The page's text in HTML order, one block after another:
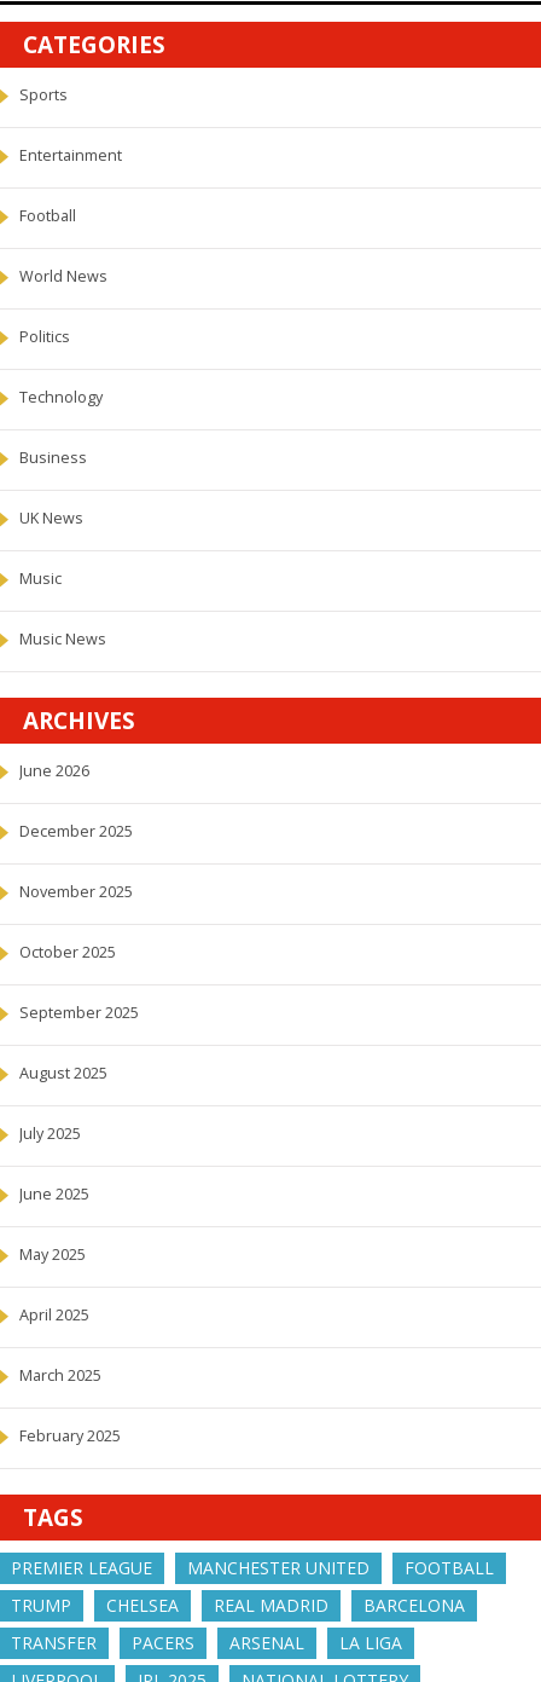
CATEGORIES
Sports
Entertainment
Football
World News
Politics
Technology
Business
UK News
Music
Music News
ARCHIVES
June 2026
December 2025
November 2025
October 2025
September 2025
August 2025
July 2025
June 2025
May 2025
April 2025
March 2025
February 2025
TAGS
PREMIER LEAGUE MANCHESTER UNITED
FOOTBALL
TRUMP
CHELSEA REAL MADRID
BARCELONA
TRANSFER
PACERS ARSENAL
LA LIGA